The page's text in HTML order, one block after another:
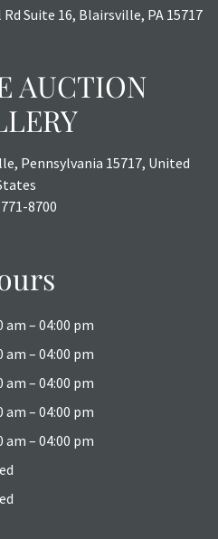
Suite 16, Blairsville, PA 15717
AUCTION
Pennsylvania 15717, United
8700
am – 04:00 pm
am – 04:00 pm
am – 04:00 pm
am – 04:00 pm
am – 04:00 pm